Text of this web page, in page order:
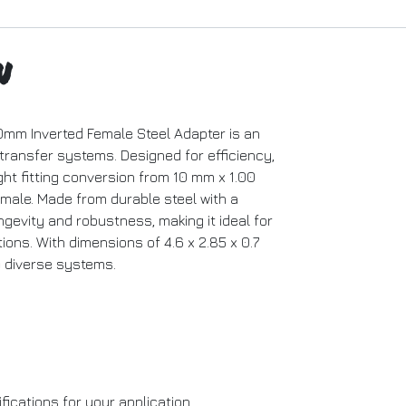
Inverted Female Steel Adapter is an
systems. Designed for efficiency,
fitting conversion from 10 mm x 1.00
Made from durable steel with a
and robustness, making it ideal for
With dimensions of 4.6 x 2.85 x 0.7
systems.
for your application.